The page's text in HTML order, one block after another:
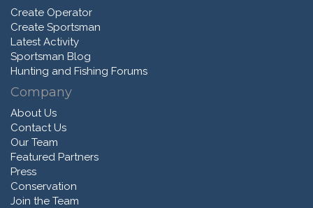
Create Operator
Create Sportsman
Latest Activity
Sportsman Blog
Hunting and Fishing Forums
Company
About Us
Contact Us
Our Team
Featured Partners
Press
Conservation
Join the Team